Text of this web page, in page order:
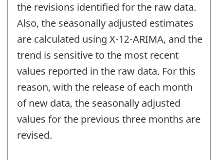
the revisions identified for the raw data.
Also, the seasonally adjusted estimates
are calculated using X-12-ARIMA, and the
trend is sensitive to the most recent
values reported in the raw data. For this
reason, with the release of each month
of new data, the seasonally adjusted
values for the previous three months are
revised.